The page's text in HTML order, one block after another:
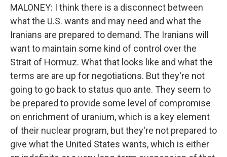
MALONEY: I think there is a disconnect between
what the U.S. wants and may need and what the
Iranians are prepared to demand. The Iranians will
want to maintain some kind of control over the
Strait of Hormuz. What that looks like and what the
terms are are up for negotiations. But they're not
going to go back to status quo ante. They seem to
be prepared to provide some level of compromise
on enrichment of uranium, which is a key element
of their nuclear program, but they're not prepared to
give what the United States wants, which is either